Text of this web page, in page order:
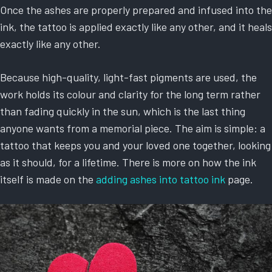
Once the ashes are properly prepared and infused into the
ink, the tattoo is applied exactly like any other, and it heals
exactly like any other.
Because high-quality, light-fast pigments are used, the
work holds its colour and clarity for the long term rather
than fading quickly in the sun, which is the last thing
anyone wants from a memorial piece. The aim is simple: a
tattoo that keeps you and your loved one together, looking
as it should, for a lifetime. There is more on how the ink
itself is made on the adding ashes into tattoo ink page.